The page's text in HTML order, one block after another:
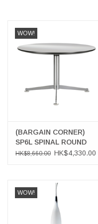
WOW!
(BARGAIN CORNER)
SP6L SPINAL ROUND
TABLE
HK$8,660.00 HK$4,330.00
WOW!